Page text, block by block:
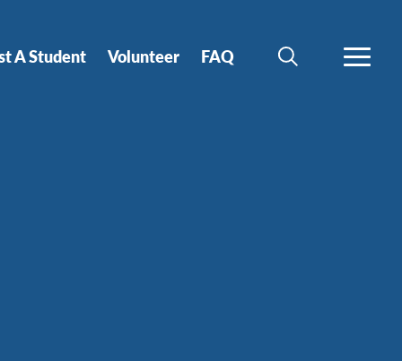
A Student Volunteer FAQ
SEARCH MORE